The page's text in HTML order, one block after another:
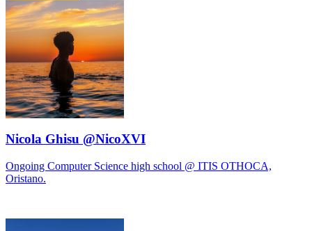
Nicola Ghisu @NicoXVI
Ongoing Computer Science high school @ ITIS OTHOCA,
Oristano.